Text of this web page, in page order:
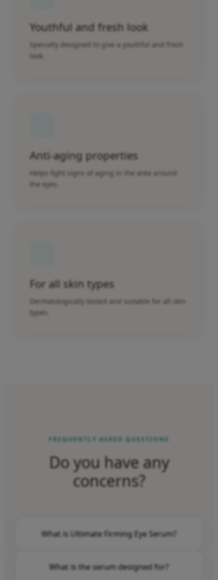
Youthful and fresh look
Specially designed to give a youthful and fresh
look.
Anti-aging properties
Helps fight signs of aging in the area around
the eyes.
For all skin types
Dermatologically tested and suitable for all skin
types.
FREQUENTLY ASKED QUESTIONS
Do you have any
concerns?
What is Ultimate Firming Eye Serum?
serum for those who want to fight fine lines,
What is the serum designed for?